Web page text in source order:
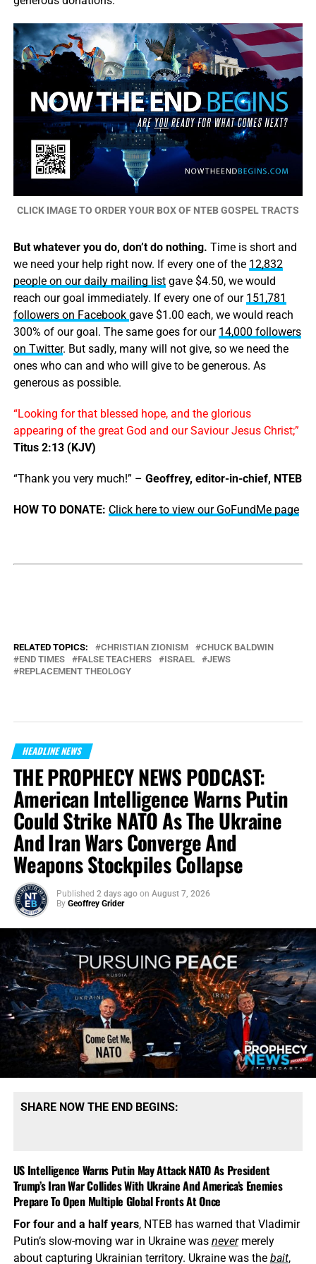
CLICK IMAGE TO ORDER YOUR BOX OF NTEB GOSPEL TRACTS
But whatever you do, don’t do nothing. Time is short and
we need your help right now. If every one of the 12,832
people on our daily mailing listgave $4.50, we would
reach our goal immediately. If every one of our 151,781
followers on Facebook gave $1.00 each, we would reach
300% of our goal. The same goes for our 14,000 followers
on Twitter. But sadly, many will not give, so we need the
ones who can and who will give to be generous. As
generous as possible.
“Looking for that blessed hope, and the glorious
appearing of the great God and our Saviour Jesus Christ;”
Titus 2:13 (KJV)
“Thank you very much!” – Geoffrey, editor-in-chief, NTEB
HOW TO DONATE: Click here to view our GoFundMe page
RELATED TOPICS: CHRISTIAN ZIONISM
CHUCK BALDWIN
END TIMES
FALSE TEACHERS ISRAEL
JEWS
REPLACEMENT THEOLOGY
HEADLINE NEWS
THE PROPHECY NEWS PODCAST:
American Intelligence Warns Putin
Could Strike NATO As The Ukraine
And Iran Wars Converge And
Weapons Stockpiles Collapse
Published 2 days ago on August 7, 2026
By Geoffrey Grider
SHARE NOW THE END BEGINS:
US Intelligence Warns Putin May Attack NATO As President
Trump’s Iran War Collides With Ukraine And America’s Enemies
Prepare To Open Multiple Global Fronts At Once
For four and a half years, NTEB has warned that Vladimir
Putin’s slow-moving war in Ukraine was nevermerely
about capturing Ukrainian territory. Ukraine was the bait,